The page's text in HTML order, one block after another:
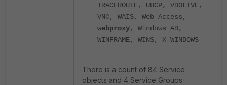
TRACEROUTE, UUCP, VDOLIVE,
VNC, WAIS, Web Access,
webproxy, Windows AD,
WINFRAME, WINS, X-WINDOWS
There is a count of 84 Service
objects and 4 Service Groups